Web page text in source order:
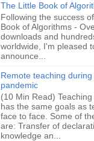
The Little Book of
Following the success
Book of Algorithms -
downloads and
worldwide, I'm pleased
announce...
Remote teaching during
pandemic
(10 Min Read)
has the same goals as
face to face. Some of
are: Transfer of
knowledge an...